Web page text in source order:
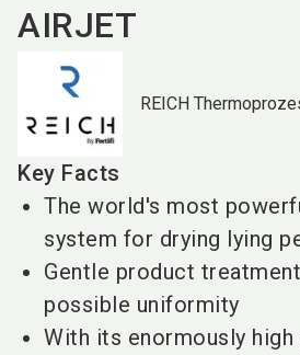
AIRJET
REICH
Key Facts
The world's most
system for drying lying
Gentle product
possible uniformity
With its enormously